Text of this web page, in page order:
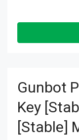
Gunbot
Key
[Stable]